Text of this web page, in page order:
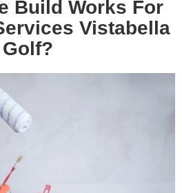
Build Works For
Vistabella
Golf?